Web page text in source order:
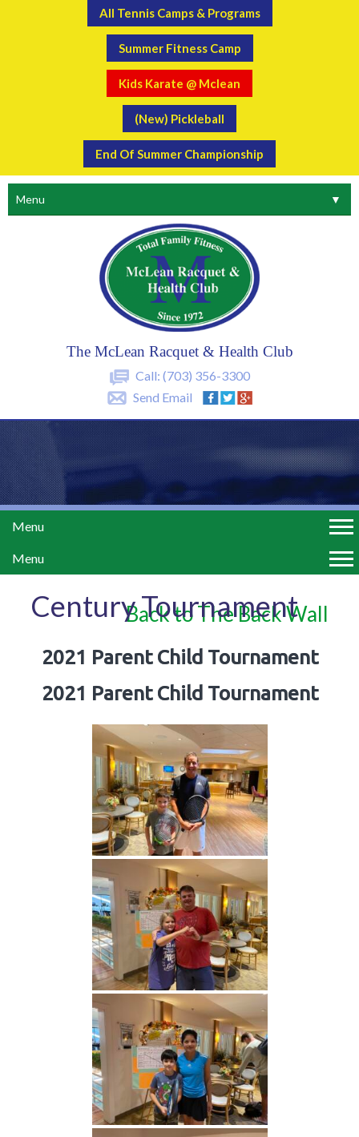
All Tennis Camps & Programs
Summer Fitness Camp
Kids Karate @ Mclean
(New) Pickleball
End Of Summer Championship
The McLean Racquet & Health Club
Call: (703) 356-3300
Send Email
Menu ▼
Menu
Menu
Century Tournament
Back to The Back Wall
2021 Parent Child Tournament
2021 Parent Child Tournament